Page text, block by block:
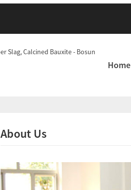
Home
About Us